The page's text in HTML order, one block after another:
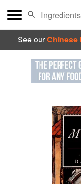
See ourChinese